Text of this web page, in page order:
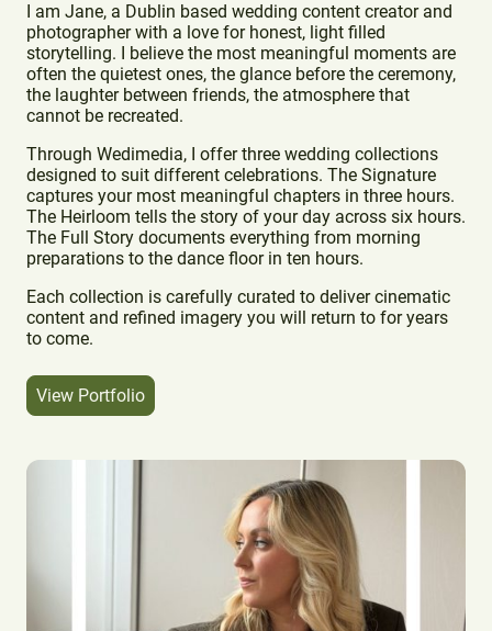
I am Jane, a Dublin based wedding content creator and
photographer with a love for honest, light filled
storytelling. I believe the most meaningful moments are
often the quietest ones, the glance before the ceremony,
the laughter between friends, the atmosphere that
cannot be recreated.
Through Wedimedia, I offer three wedding collections
designed to suit different celebrations. The Signature
captures your most meaningful chapters in three hours.
The Heirloom tells the story of your day across six hours.
The Full Story documents everything from morning
preparations to the dance floor in ten hours.
Each collection is carefully curated to deliver cinematic
content and refined imagery you will return to for years
to come.
View Portfolio